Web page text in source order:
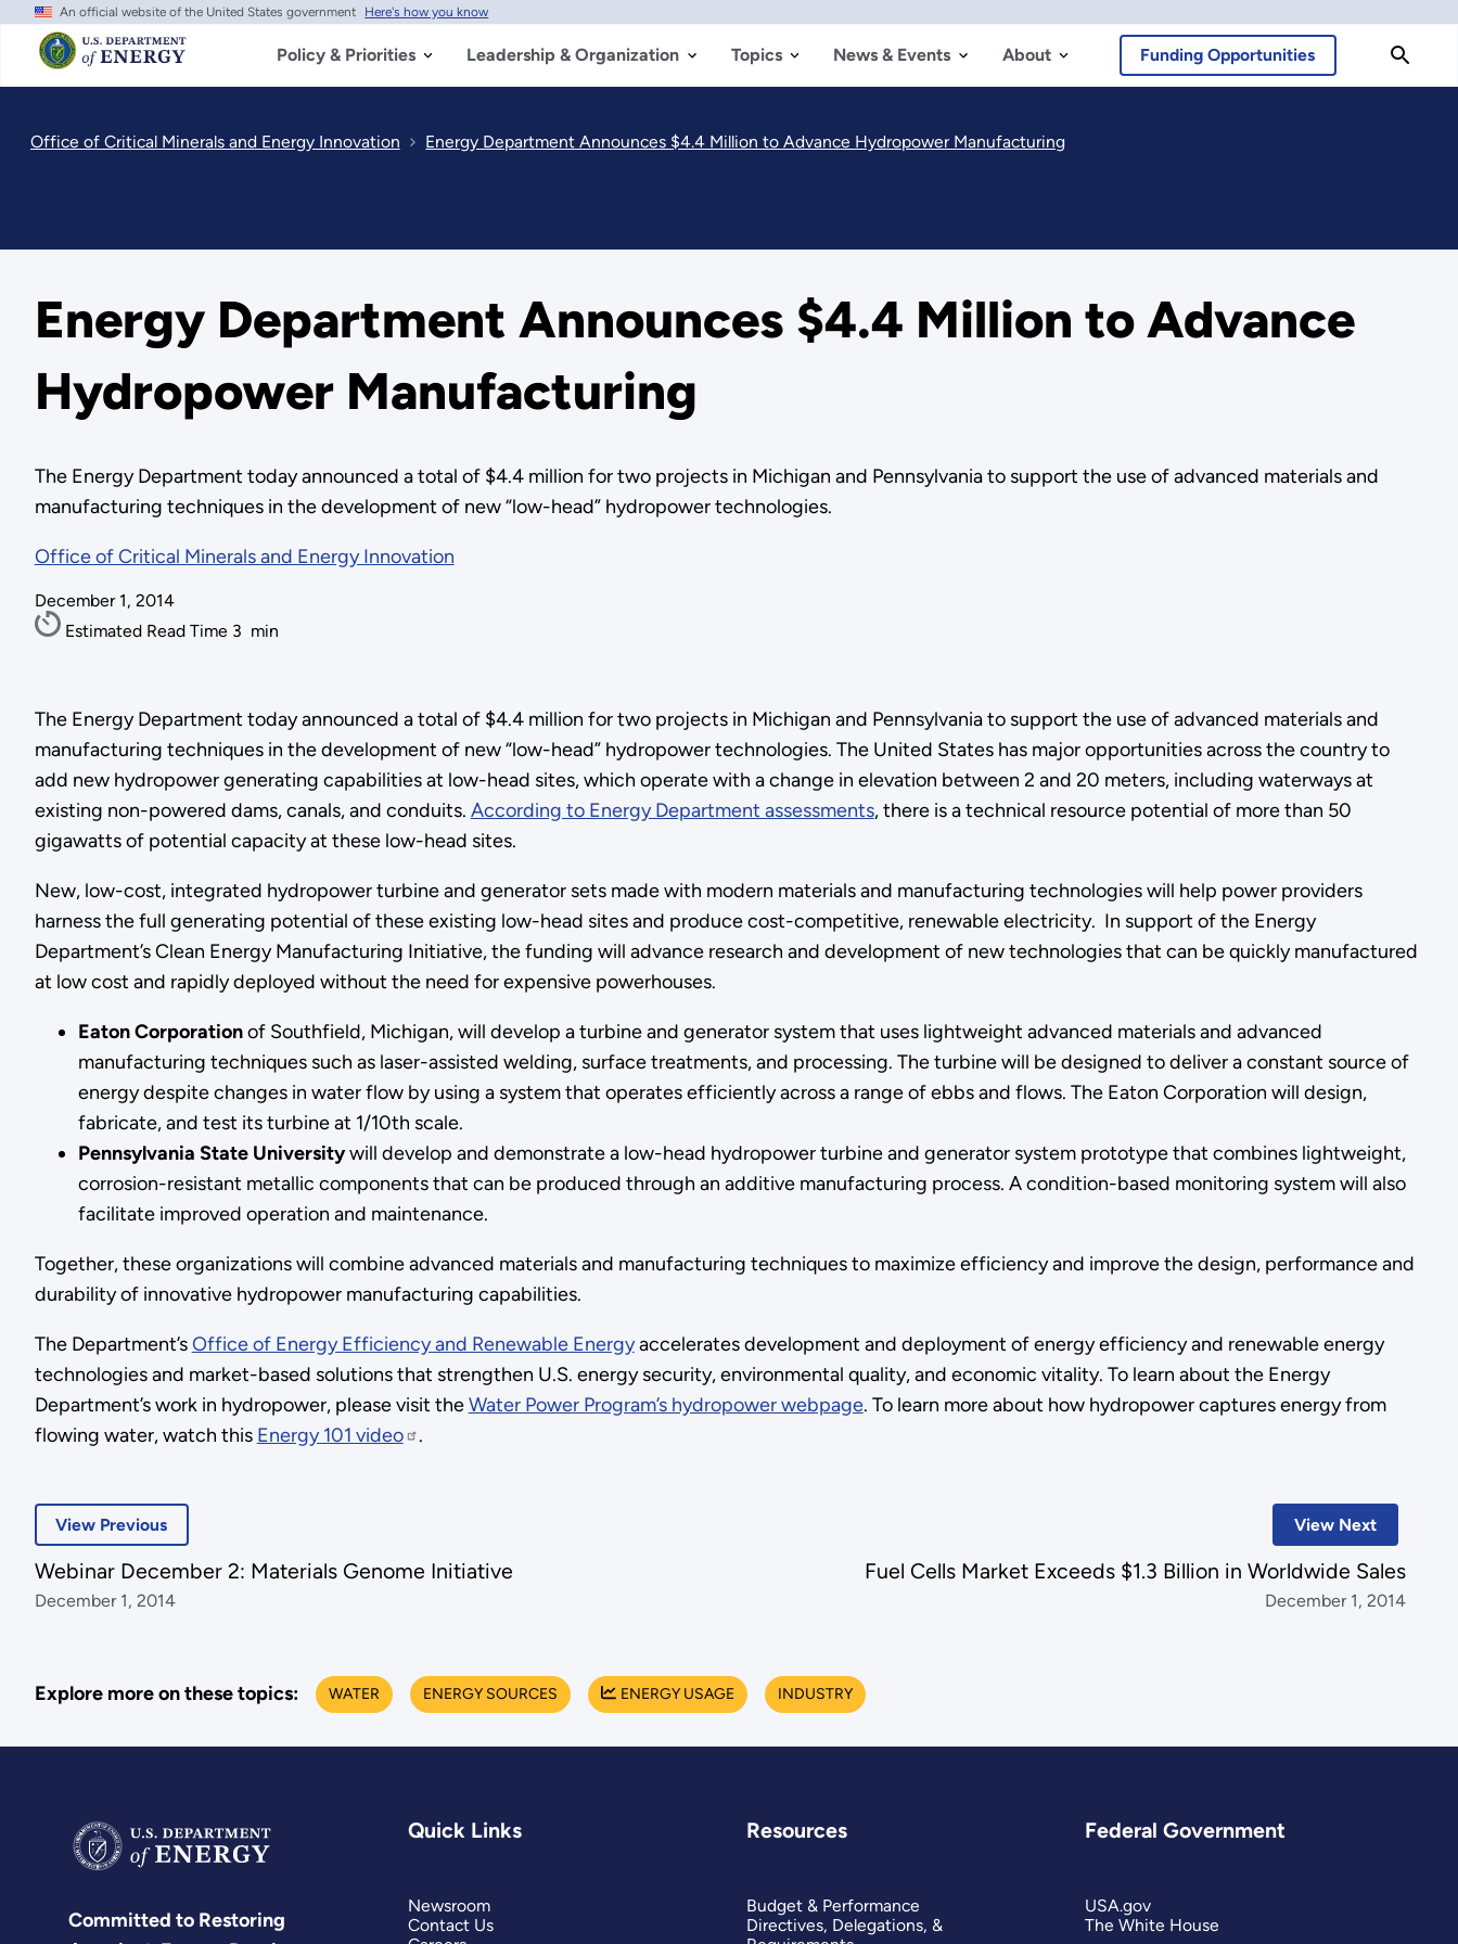
Skip
main
content
An official website of the United States government Here's how you know
Policy & Priorities Leadership & Organization Topics News & Events About Funding Opportunities
Office of Critical Minerals and Energy Innovation Energy Department Announces $4.4 Million to Advance Hydropower Manufacturing
Energy Department Announces $4.4 Million to Advance
Hydropower Manufacturing
The Energy Department today announced a total of $4.4 million for two projects in Michigan and Pennsylvania to support the use of advanced materials and
manufacturing techniques in the development of new “low-head” hydropower technologies.
Office of Critical Minerals and Energy Innovation
December 1, 2014
Estimated Read Time 3 min
The Energy Department today announced a total of $4.4 million for two projects in Michigan and Pennsylvania to support the use of advanced materials and
manufacturing techniques in the development of new “low-head” hydropower technologies. The United States has major opportunities across the country to
add new hydropower generating capabilities at low-head sites, which operate with a change in elevation between 2 and 20 meters, including waterways at
existing non-powered dams, canals, and conduits. According to Energy Department assessments, there is a technical resource potential of more than 50
gigawatts of potential capacity at these low-head sites.
New, low-cost, integrated hydropower turbine and generator sets made with modern materials and manufacturing technologies will help power providers
harness the full generating potential of these existing low-head sites and produce cost-competitive, renewable electricity. In support of the Energy
Department’s Clean Energy Manufacturing Initiative, the funding will advance research and development of new technologies that can be quickly manufactured
at low cost and rapidly deployed without the need for expensive powerhouses.
Eaton Corporationof Southfield, Michigan, will develop a turbine and generator system that uses lightweight advanced materials and advanced
manufacturing techniques such as laser-assisted welding, surface treatments, and processing. The turbine will be designed to deliver a constant source of
energy despite changes in water flow by using a system that operates efficiently across a range of ebbs and flows. The Eaton Corporation will design,
fabricate, and test its turbine at 1/10th scale.
Pennsylvania State Universitywill develop and demonstrate a low-head hydropower turbine and generator system prototype that combines lightweight,
corrosion-resistant metallic components that can be produced through an additive manufacturing process. A condition-based monitoring system will also
facilitate improved operation and maintenance.
Together, these organizations will combine advanced materials and manufacturing techniques to maximize efficiency and improve the design, performance and
durability of innovative hydropower manufacturing capabilities.
The Department’sOffice of Energy Efficiency and Renewable Energyaccelerates development and deployment of energy efficiency and renewable energy
technologies and market-based solutions that strengthen U.S. energy security, environmental quality, and economic vitality. To learn about the Energy
Department’s work in hydropower, please visit theWater Power Program’s hydropower webpage. To learn more about how hydropower captures energy from
flowing water, watch this Energy 101 video .
View Next
Fuel Cells Market Exceeds $1.3 Billion in Worldwide Sales
December 1, 2014
View Previous
Webinar December 2: Materials Genome Initiative
December 1, 2014
Explore more on these topics: WATER ENERGY SOURCES ENERGY USAGE INDUSTRY
Committed to Restoring
Quick Links
Newsroom
Contact Us
Resources
Budget & Performance
Directives, Delegations, &
Federal Government
USA.gov
The White House